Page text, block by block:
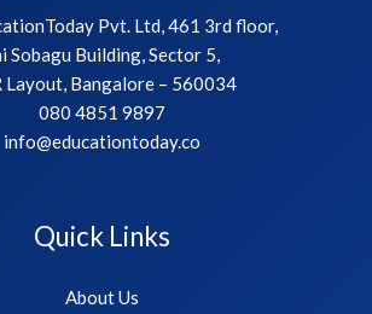
Pvt. Ltd, 461 3rd floor,
Sobagu Building, Sector 5,
Layout, Bangalore – 560034
080 4851 9897
info@educationtoday.co
Quick Links
About Us